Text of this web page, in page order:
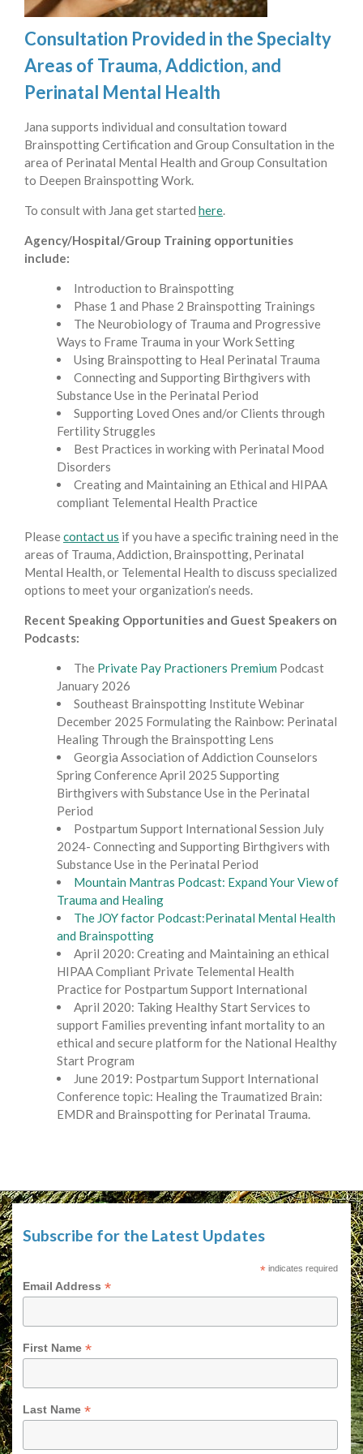
Consultation Provided in the Specialty
Areas of Trauma, Addiction, and
Perinatal Mental Health
Jana supports individual and consultation toward
Brainspotting Certification and Group Consultation in the
area of Perinatal Mental Health and Group Consultation
to Deepen Brainspotting Work.
To consult with Jana get started here.
Agency/Hospital/Group Training opportunities
include:
Introduction to Brainspotting
Phase 1 and Phase 2 Brainspotting Trainings
The Neurobiology of Trauma and Progressive
Ways to Frame Trauma in your Work Setting
Using Brainspotting to Heal Perinatal Trauma
Connecting and Supporting Birthgivers with
Substance Use in the Perinatal Period
Supporting Loved Ones and/or Clients through
Fertility Struggles
Best Practices in working with Perinatal Mood
Disorders
Creating and Maintaining an Ethical and HIPAA
compliant Telemental Health Practice
Pleasecontact us if you have a specific training need in the
areas of Trauma, Addiction, Brainspotting, Perinatal
Mental Health, or Telemental Health to discuss specialized
options to meet your organization’s needs.
Recent Speaking Opportunities and Guest Speakers on
Podcasts:
The Private Pay Practioners Premium Podcast
January 2026
Southeast Brainspotting Institute Webinar
December 2025 Formulating the Rainbow: Perinatal
Healing Through the Brainspotting Lens
Georgia Association of Addiction Counselors
Spring Conference April 2025 Supporting
Birthgivers with Substance Use in the Perinatal
Period
Postpartum Support International Session July
2024- Connecting and Supporting Birthgivers with
Substance Use in the Perinatal Period
Mountain Mantras Podcast: Expand Your View of
Trauma and Healing
The JOY factor Podcast:Perinatal Mental Health
and Brainspotting
April 2020: Creating and Maintaining an ethical
HIPAA Compliant Private Telemental Health
Practice for Postpartum Support International
April 2020: Taking Healthy Start Services to
support Families preventing infant mortality to an
ethical and secure platform for the National Healthy
Start Program
June 2019: Postpartum Support International
Conference topic: Healing the Traumatized Brain:
EMDR and Brainspotting for Perinatal Trauma.
Subscribe for the Latest Updates
*indicates required
Email Address *
First Name *
Last Name *